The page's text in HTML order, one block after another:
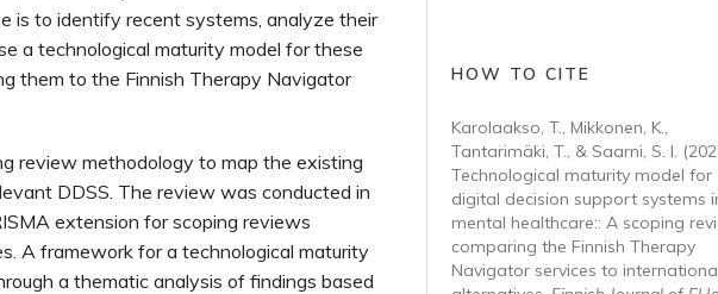
is to identify recent systems, analyze their
a technological maturity model for these
them to the Finnish Therapy Navigator
review methodology to map the existing
DDSS. The review was conducted in
extension for scoping reviews
A framework for a technological maturity
a thematic analysis of findings based
HOW TO CITE
Karolaakso, T., Mikkonen, K.,
Tantarimäki, T., & Saarni, S. I.
Technological maturity model for
digital decision support systems
mental healthcare:: A scoping
comparing the Finnish Therapy
Navigator services to